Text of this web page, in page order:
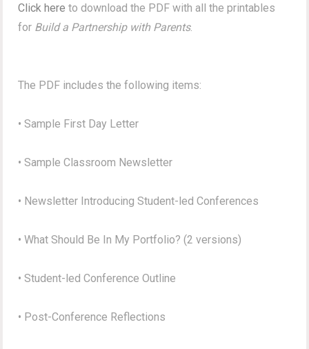
Click here to download the PDF with all the printables
for Build a Partnership with Parents.
The PDF includes the following items:
• Sample First Day Letter
• Sample Classroom Newsletter
• Newsletter Introducing Student-led Conferences
• What Should Be In My Portfolio? (2 versions)
• Student-led Conference Outline
• Post-Conference Reflections